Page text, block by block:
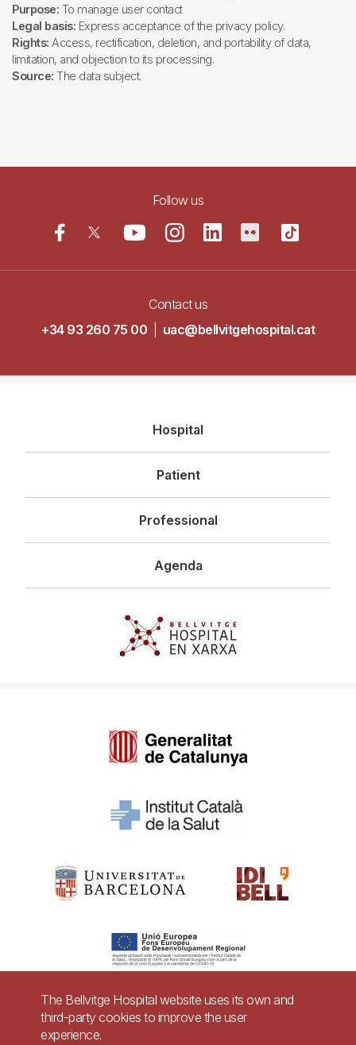
Purpose: To manage user contact
Legal basis: Express acceptance of the privacy policy.
Rights: Access, rectification, deletion, and portability of data,
limitation, and objection to its processing.
Source: The data subject.
Follow us
Contact us
+34 93 260 75 00
uac@bellvitgehospital.cat
principal
Hospital
Patient
Professional
Agenda
Pie
The Bellvitge Hospital website uses its own and
third-party cookies to improve the user
experience.